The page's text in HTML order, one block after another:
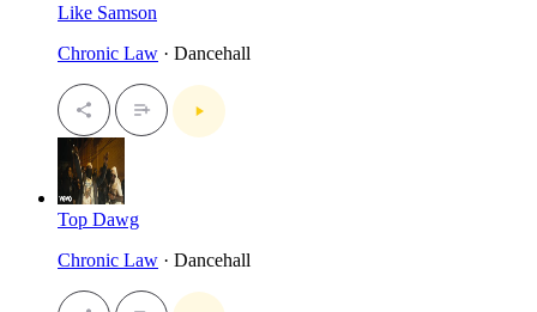
Like Samson
Chronic Law · Dancehall
Top Dawg
Chronic Law · Dancehall